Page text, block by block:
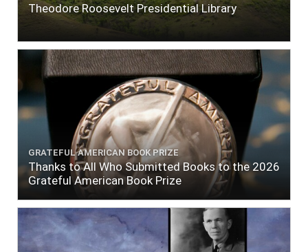
Theodore Roosevelt Presidential Library
GRATEFUL AMERICAN BOOK PRIZE
Thanks to All Who Submitted Books to the 2026
Grateful American Book Prize